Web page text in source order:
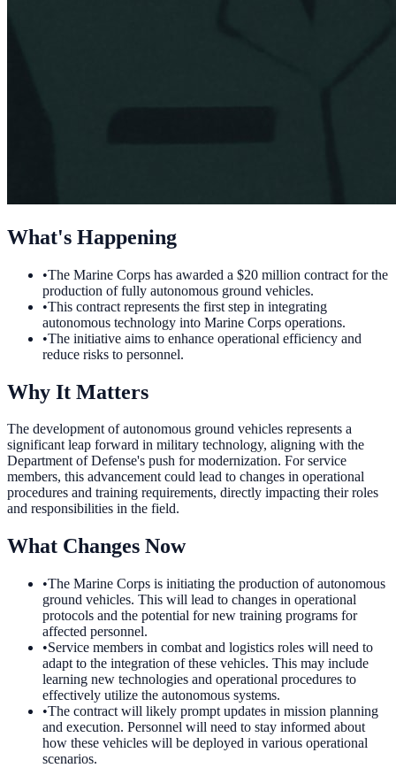
What's Happening
•The Marine Corps has awarded a $20 million contract for the
production of fully autonomous ground vehicles.
•This contract represents the first step in integrating
autonomous technology into Marine Corps operations.
•The initiative aims to enhance operational efficiency and
reduce risks to personnel.
Why It Matters
The development of autonomous ground vehicles represents a
significant leap forward in military technology, aligning with the
Department of Defense's push for modernization. For service
members, this advancement could lead to changes in operational
procedures and training requirements, directly impacting their roles
and responsibilities in the field.
What Changes Now
•The Marine Corps is initiating the production of autonomous
ground vehicles. This will lead to changes in operational
protocols and the potential for new training programs for
affected personnel.
•Service members in combat and logistics roles will need to
adapt to the integration of these vehicles. This may include
learning new technologies and operational procedures to
effectively utilize the autonomous systems.
•The contract will likely prompt updates in mission planning
and execution. Personnel will need to stay informed about
how these vehicles will be deployed in various operational
scenarios.